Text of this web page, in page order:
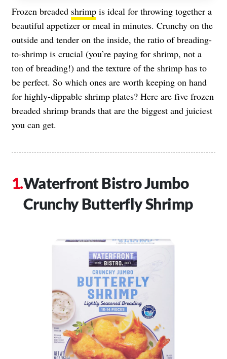
Frozen breaded shrimp is ideal for throwing together a
beautiful appetizer or meal in minutes. Crunchy on the
outside and tender on the inside, the ratio of breading-
to-shrimp is crucial (you’re paying for shrimp, not a
ton of breading!) and the texture of the shrimp has to
be perfect. So which ones are worth keeping on hand
for highly-dippable shrimp plates? Here are five frozen
breaded shrimp brands that are the biggest and juiciest
you can get.
Waterfront Bistro Jumbo
Crunchy Butterfly Shrimp